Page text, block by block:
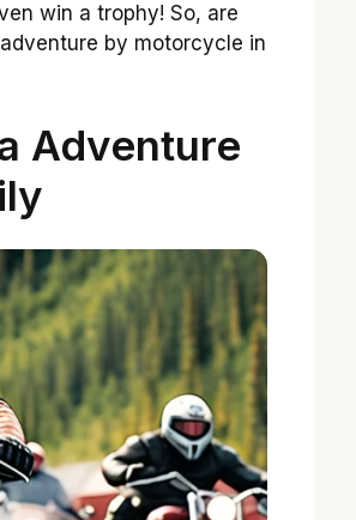
win a trophy! So, are
by motorcycle in
Adventure